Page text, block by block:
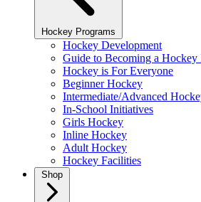
Hockey Programs
Hockey Development
Guide to Becoming a Hockey
Hockey is For Everyone
Beginner Hockey
Intermediate/Advanced
In-School Initiatives
Girls Hockey
Inline Hockey
Adult Hockey
Hockey Facilities
Shop